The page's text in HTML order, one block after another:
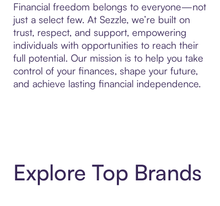
Financial freedom belongs to everyone—not
just a select few. At Sezzle, we’re built on
trust, respect, and support, empowering
individuals with opportunities to reach their
full potential. Our mission is to help you take
control of your finances, shape your future,
and achieve lasting financial independence.
Explore Top Brands